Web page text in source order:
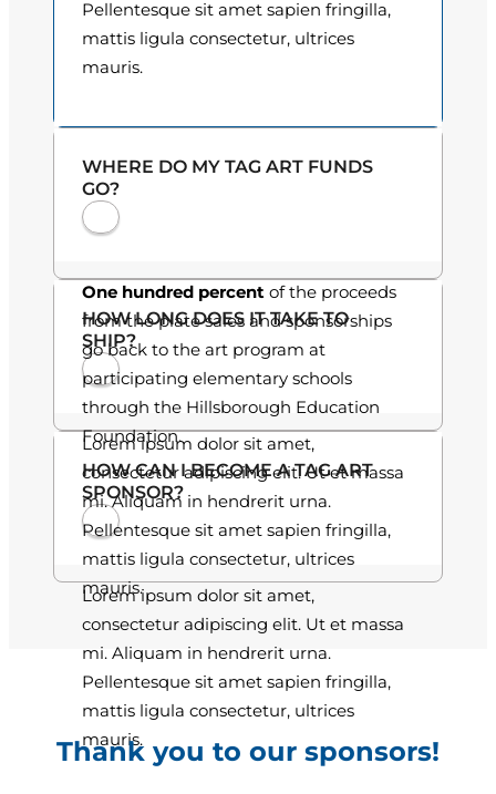
o
g
h
0
.
0
0
Pellentesque sit amet sapien fringilla,
mattis ligula consectetur, ultrices
mauris.
WHERE DO MY TAG ART FUNDS
GO?
One hundred percent of the proceeds
from the plate sales and sponsorships
go back to the art program at
participating elementary schools
through the Hillsborough Education
Foundation.
HOW LONG DOES IT TAKE TO
SHIP?
Lorem ipsum dolor sit amet,
consectetur adipiscing elit. Ut et massa
mi. Aliquam in hendrerit urna.
Pellentesque sit amet sapien fringilla,
mattis ligula consectetur, ultrices
mauris.
HOW CAN I BECOME A TAG ART
SPONSOR?
Lorem ipsum dolor sit amet,
consectetur adipiscing elit. Ut et massa
mi. Aliquam in hendrerit urna.
Pellentesque sit amet sapien fringilla,
mattis ligula consectetur, ultrices
mauris.
Thank you to our sponsors!